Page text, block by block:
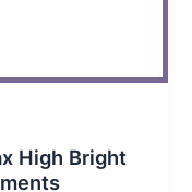
High Bright